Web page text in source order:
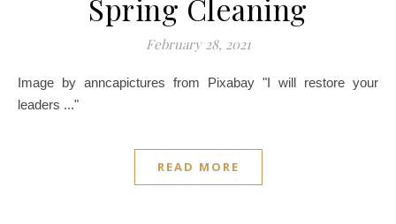
Spring Cleaning
February 28, 2021
Image by anncapictures from Pixabay "I will restore your
leaders ..."
READ MORE